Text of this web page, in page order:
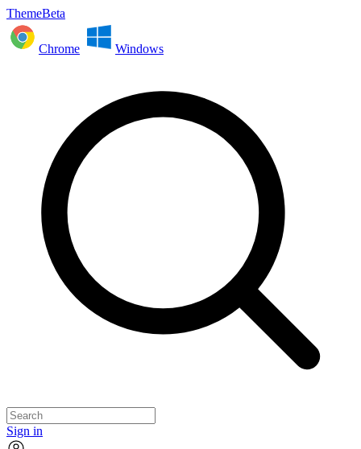
ThemeBeta
Chrome Windows
Sign in